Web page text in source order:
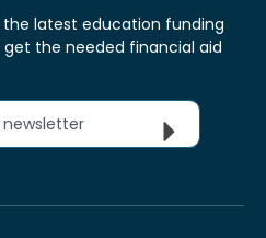
latest education funding
the needed financial aid
newsletter